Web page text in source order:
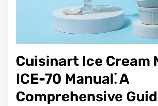
Cuisinart Ice Cream
ICE-70 Manual⁚ A
Comprehensive